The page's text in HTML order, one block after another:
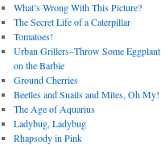
What’s Wrong With This Picture?
The Secret Life of a Caterpillar
Tomatoes!
Urban Grillers–Throw Some Eggplant
on the Barbie
Ground Cherries
Beetles and Snails and Mites, Oh My!
The Age of Aquarius
Ladybug, Ladybug
Rhapsody in Pink